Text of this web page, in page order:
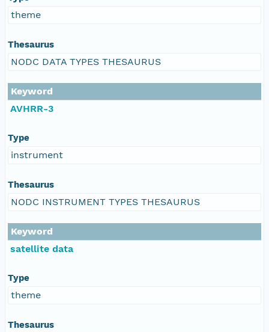
theme
Thesaurus
NODC DATA TYPES THESAURUS
Keyword
AVHRR-3
Type
instrument
Thesaurus
NODC INSTRUMENT TYPES THESAURUS
Keyword
satellite data
Type
theme
Thesaurus